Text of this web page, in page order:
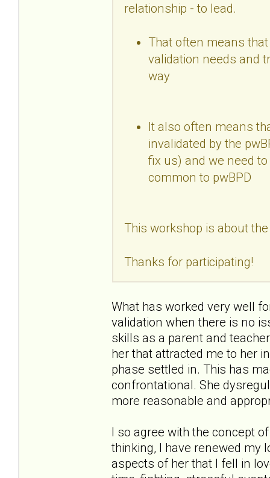
relationship - to lead.
That often means
validation needs and
way
It also often means
invalidated by the
fix us) and we need
common to pwBPD
This workshop is about
Thanks for participating!
What has worked very well
validation when there is no
skills as a parent and
her that attracted me to her
phase settled in. This has
confrontational. She
more reasonable and
I so agree with the concept
thinking, I have renewed my
aspects of her that I fell in